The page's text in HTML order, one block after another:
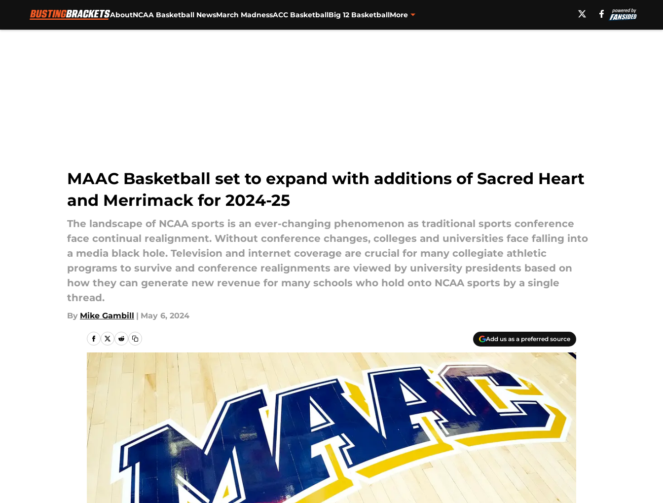
AboutNCAA Basketball NewsMarch MadnessACC BasketballBig 12 BasketballMore
MAAC Basketball set to expand with additions of Sacred Heart
and Merrimack for 2024-25
The landscape of NCAA sports is an ever-changing phenomenon as traditional sports conference
face continual realignment. Without conference changes, colleges and universities face falling into
a media black hole. Television and internet coverage are crucial for many collegiate athletic
programs to survive and conference realignments are viewed by university presidents based on
how they can generate new revenue for many schools who hold onto NCAA sports by a single
thread.
By Mike Gambill | May 6, 2024
Add us as a preferred source